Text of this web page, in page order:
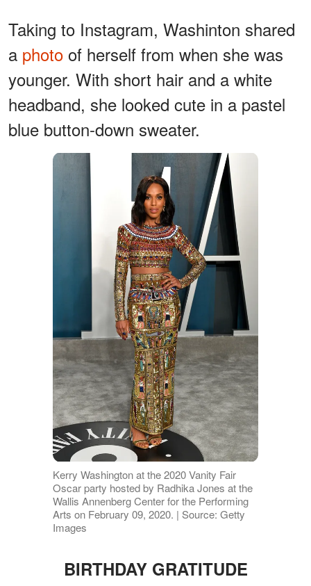
Taking to Instagram, Washinton shared
a photo of herself from when she was
younger. With short hair and a white
headband, she looked cute in a pastel
blue button-down sweater.
Kerry Washington at the 2020 Vanity Fair
Oscar party hosted by Radhika Jones at the
Wallis Annenberg Center for the Performing
Arts on February 09, 2020. | Source: Getty
Images
BIRTHDAY GRATITUDE